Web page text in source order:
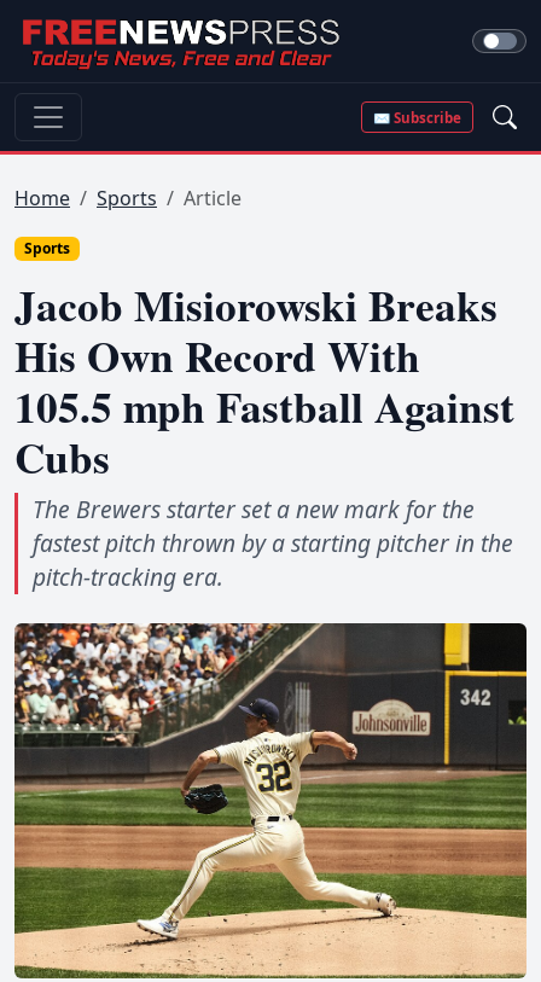
✉ Subscribe
Home Sports Article
Sports
Jacob Misiorowski Breaks
His Own Record With
105.5 mph Fastball Against
Cubs
The Brewers starter set a new mark for the
fastest pitch thrown by a starting pitcher in the
pitch-tracking era.